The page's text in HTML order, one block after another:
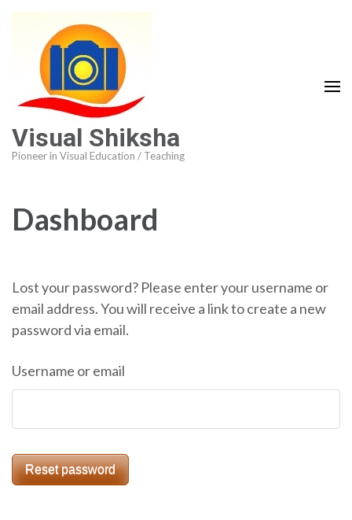
Visual Shiksha
Pioneer in Visual Education / Teaching
Dashboard
Lost your password? Please enter your username or
email address. You will receive a link to create a new
password via email.
Username or email
Reset password